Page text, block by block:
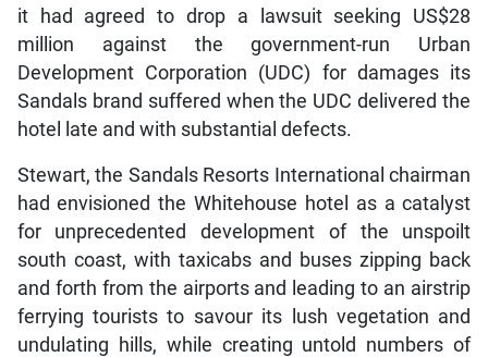
it had agreed to drop a lawsuit seeking US$28
million against the government-run Urban
Development Corporation (UDC) for damages its
Sandals brand suffered when the UDC delivered the
hotel late and with substantial defects.
Stewart, the Sandals Resorts International chairman
had envisioned the Whitehouse hotel as a catalyst
for unprecedented development of the unspoilt
south coast, with taxicabs and buses zipping back
and forth from the airports and leading to an airstrip
ferrying tourists to savour its lush vegetation and
undulating hills, while creating untold numbers of